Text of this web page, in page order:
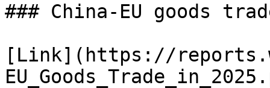
### China-EU goods
[Link](https://